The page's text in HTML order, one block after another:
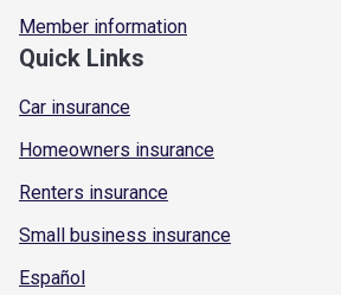
Member information
Quick Links
Car insurance
Homeowners insurance
Renters insurance
Small business insurance
Español